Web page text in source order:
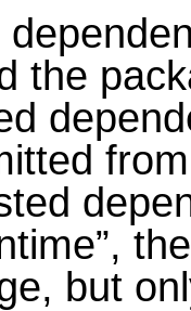
the
”,
but